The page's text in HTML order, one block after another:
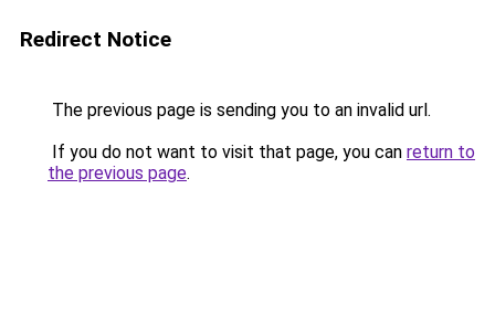
Redirect Notice
The previous page is sending you to an invalid url.
If you do not want to visit that page, you can return to
the previous page.